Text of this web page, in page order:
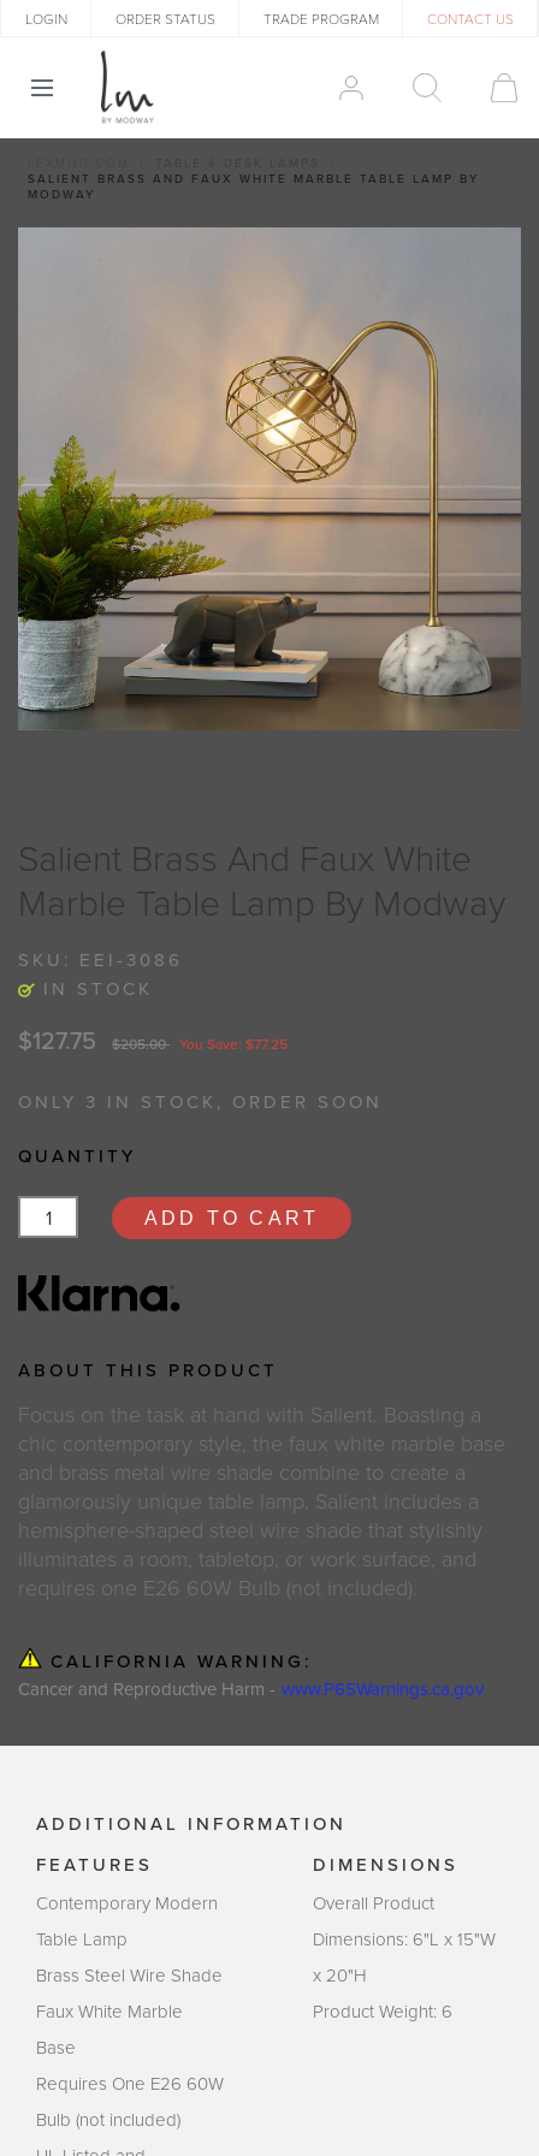
LOGIN ORDER STATUS TRADE PROGRAM CONTACT US
SALIENT BRASS AND FAUX WHITE MARBLE TABLE LAMP BY
MODWAY
Salient Brass And Faux White
Marble Table Lamp By Modway
SKU: EEI-3086
IN STOCK
$127.75 $205.00 You Save: $77.25
ONLY 3 IN STOCK, ORDER SOON
QUANTITY
ADD TO CART
ABOUT THIS PRODUCT
Focus on the task at hand with Salient. Boasting a
chic contemporary style, the faux white marble base
and brass metal wire shade combine to create a
glamorously unique table lamp. Salient includes a
hemisphere-shaped steel wire shade that stylishly
illuminates a room, tabletop, or work surface, and
requires one E26 60W Bulb (not included).
CALIFORNIA WARNING:
Cancer and Reproductive Harm - www.P65Warnings.ca.gov
ADDITIONAL INFORMATION
FEATURES
Contemporary Modern
Table Lamp
Brass Steel Wire Shade
Faux White Marble
Base
Requires One E26 60W
Bulb (not included)
DIMENSIONS
Overall Product
Dimensions: 6"L x 15"W
x 20"H
Product Weight: 6